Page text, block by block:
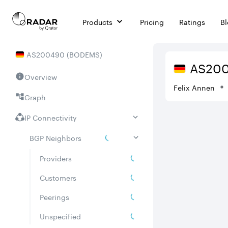
Products Pricing Ratings
AS200490 (BODEMS)
Overview
Graph
IP Connectivity
BGP Neighbors
Providers
Customers
Peerings
Unspecified
AS
Felix Annen